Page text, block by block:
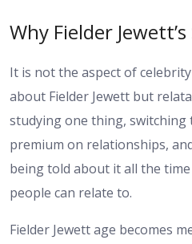
Why Fielder
It is not the aspect of
about Fielder Jewett but
studying one thing,
premium on relationships,
being told about it all the
people can relate to.
Fielder Jewett age becomes